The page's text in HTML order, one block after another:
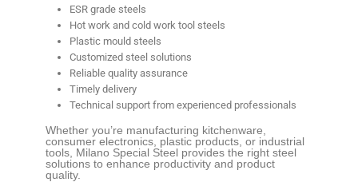
ESR grade steels
Hot work and cold work tool steels
Plastic mould steels
Customized steel solutions
Reliable quality assurance
Timely delivery
Technical support from experienced professionals
Whether you’re manufacturing kitchenware,
consumer electronics, plastic products, or industrial
tools, Milano Special Steel provides the right steel
solutions to enhance productivity and product
quality.